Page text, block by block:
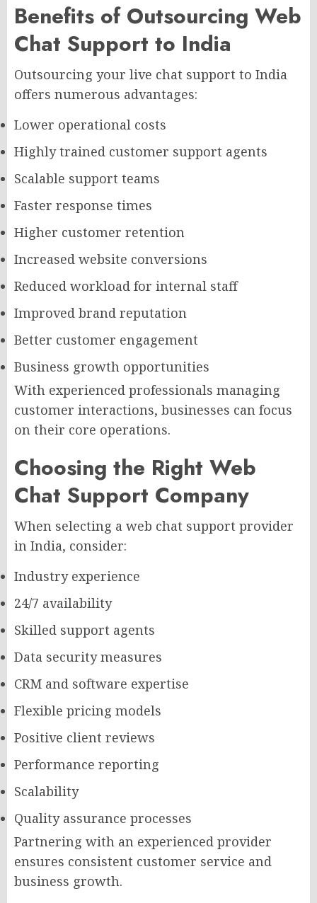
Benefits of Outsourcing Web
Chat Support to India
Outsourcing your live chat support to India
offers numerous advantages:
Lower operational costs
Highly trained customer support agents
Scalable support teams
Faster response times
Higher customer retention
Increased website conversions
Reduced workload for internal staff
Improved brand reputation
Better customer engagement
Business growth opportunities
With experienced professionals managing
customer interactions, businesses can focus
on their core operations.
Choosing the Right Web
Chat Support Company
When selecting a web chat support provider
in India, consider:
Industry experience
24/7 availability
Skilled support agents
Data security measures
CRM and software expertise
Flexible pricing models
Positive client reviews
Performance reporting
Scalability
Quality assurance processes
Partnering with an experienced provider
ensures consistent customer service and
business growth.